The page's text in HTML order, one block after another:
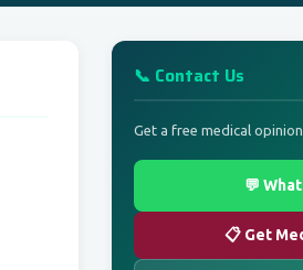
📞 Contact Us
Get a free medical
💬
📋 Get